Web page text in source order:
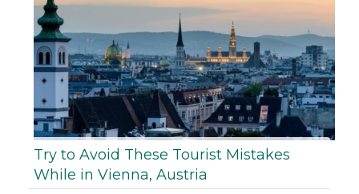
Try to Avoid These Tourist Mistakes
While in Vienna, Austria